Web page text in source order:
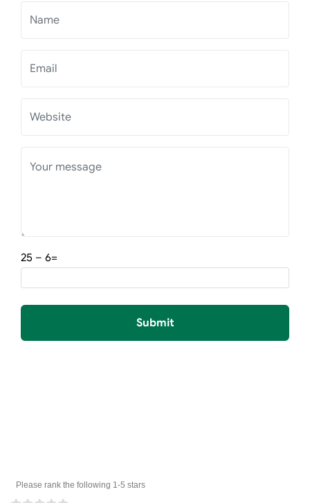
=6 – 25
Submit
Please rank the following 1-5 stars